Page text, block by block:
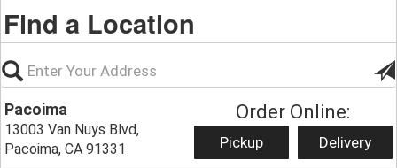
Find a Location
Pacoima
13003 Van Nuys Blvd,
Pacoima, CA 91331
Order Online:
Pickup Delivery